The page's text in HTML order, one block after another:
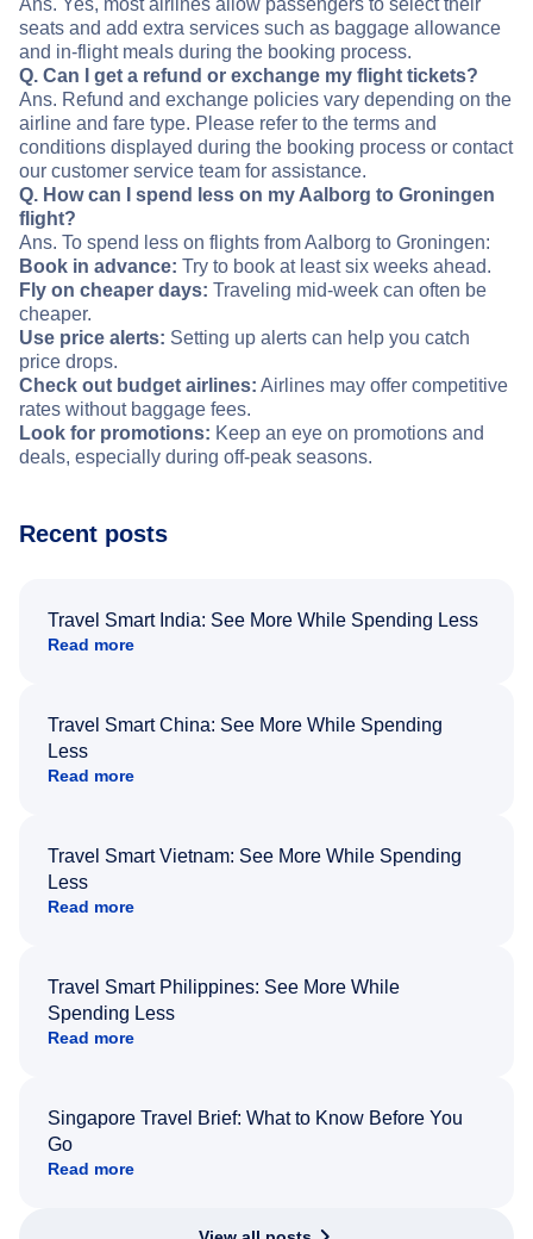
Ans. Yes, most airlines allow passengers to select their
seats and add extra services such as baggage allowance
and in-flight meals during the booking process.
Q. Can I get a refund or exchange my flight tickets?
Ans. Refund and exchange policies vary depending on the
airline and fare type. Please refer to the terms and
conditions displayed during the booking process or contact
our customer service team for assistance.
Q. How can I spend less on my Aalborg to Groningen
flight?
Ans. To spend less on flights from Aalborg to Groningen:
Book in advance: Try to book at least six weeks ahead.
Fly on cheaper days: Traveling mid-week can often be
cheaper.
Use price alerts: Setting up alerts can help you catch
price drops.
Check out budget airlines: Airlines may offer competitive
rates without baggage fees.
Look for promotions: Keep an eye on promotions and
deals, especially during off-peak seasons.
Recent posts
Travel Smart India: See More While Spending Less
Read more
Travel Smart China: See More While Spending
Less
Read more
Travel Smart Vietnam: See More While Spending
Less
Read more
Travel Smart Philippines: See More While
Spending Less
Read more
Singapore Travel Brief: What to Know Before You
Go
Read more